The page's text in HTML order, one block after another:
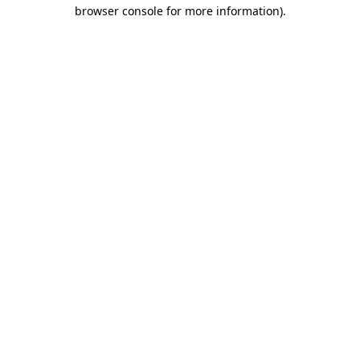
browser console for more information).